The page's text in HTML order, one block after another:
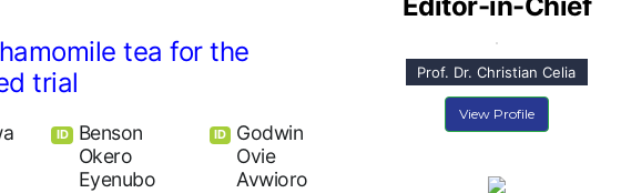
tea for the
trial
ID
Benson
Okero
Eyenubo
ID
Godwin
Ovie
Avwioro
Prof. Dr. Christian Celia
View Profile